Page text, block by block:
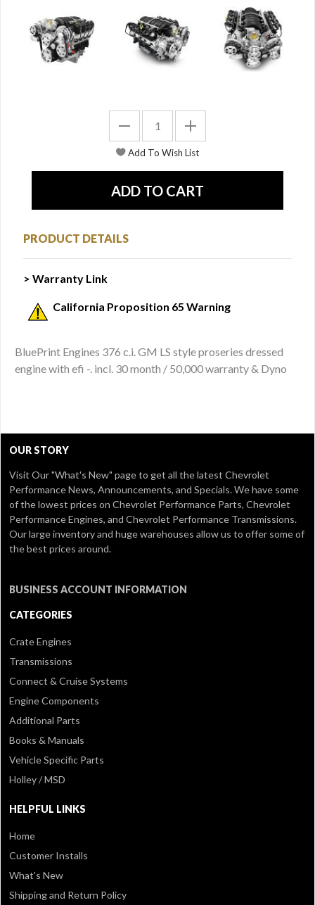
PRODUCT DETAILS
> Warranty Link
California Proposition 65 Warning
BluePrint Engines 376 c.i. GM LS style proseries dressed
engine with efi -. incl. 30 month / 50,000 warranty & Dyno
OUR STORY
Visit Our"What's New" pageto get all the latest Chevrolet
Performance News, Announcements, and Specials. We have some
of the lowest prices on Chevrolet Performance Parts, Chevrolet
Performance Engines, and Chevrolet Performance Transmissions.
Our large inventory and huge warehouses allow us to offer some of
the best prices around.
BUSINESS ACCOUNT INFORMATION
CATEGORIES
Crate Engines
Transmissions
Connect & Cruise Systems
Engine Components
Additional Parts
Books & Manuals
Vehicle Specific Parts
Holley / MSD
HELPFUL LINKS
Home
Customer Installs
What's New
Shipping and Return Policy